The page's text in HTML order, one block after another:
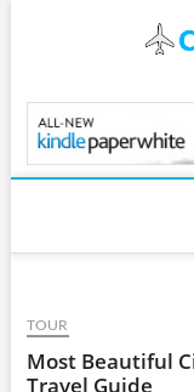
TOUR
Most Beautiful
Travel Guide